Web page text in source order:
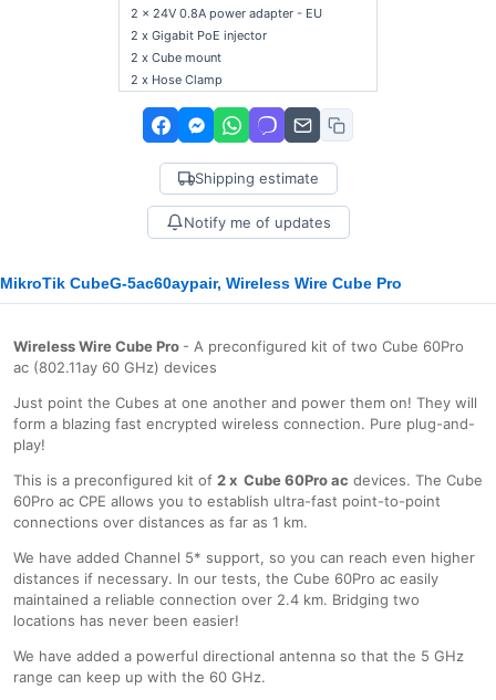
2 x 24V 0.8A power adapter - EU
2 x Gigabit PoE injector
2 x Cube mount
2 x Hose Clamp
Shipping estimate
Notify me of updates
MikroTik CubeG-5ac60aypair, Wireless Wire Cube Pro
Wireless Wire Cube Pro - A preconfigured kit of two Cube 60Pro
ac (802.11ay 60 GHz) devices
Just point the Cubes at one another and power them on! They will
form a blazing fast encrypted wireless connection. Pure plug-and-
play!
This is a preconfigured kit of 2 x Cube 60Pro ac devices. The Cube
60Pro ac CPE allows you to establish ultra-fast point-to-point
connections over distances as far as 1 km.
We have added Channel 5* support, so you can reach even higher
distances if necessary. In our tests, the Cube 60Pro ac easily
maintained a reliable connection over 2.4 km. Bridging two
locations has never been easier!
We have added a powerful directional antenna so that the 5 GHz
range can keep up with the 60 GHz.